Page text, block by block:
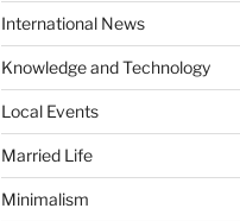
International News
Knowledge and Technology
Local Events
Married Life
Minimalism